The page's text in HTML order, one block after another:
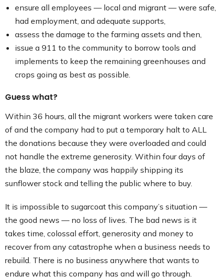
ensure all employees — local and migrant — were safe,
had employment, and adequate supports,
assess the damage to the farming assets and then,
issue a 911 to the community to borrow tools and
implements to keep the remaining greenhouses and
crops going as best as possible.
Guess what?
Within 36 hours, all the migrant workers were taken care
of and the company had to put a temporary halt to ALL
the donations because they were overloaded and could
not handle the extreme generosity. Within four days of
the blaze, the company was happily shipping its
sunflower stock and telling the public where to buy.
It is impossible to sugarcoat this company’s situation —
the good news — no loss of lives. The bad news is it
takes time, colossal effort, generosity and money to
recover from any catastrophe when a business needs to
rebuild. There is no business anywhere that wants to
endure what this company has and will go through.